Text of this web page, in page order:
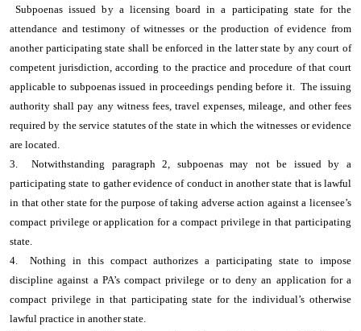
Subpoenas issued by a licensing board in a participating state for the
attendance and testimony of witnesses or the production of evidence from
another participating state shall be enforced in the latter state by any court of
competent jurisdiction, according to the practice and procedure of that court
applicable to subpoenas issued in proceedings pending before it. The issuing
authority shall pay any witness fees, travel expenses, mileage, and other fees
required by the service statutes of the state in which the witnesses or evidence
are located.
3. Notwithstanding paragraph 2, subpoenas may not be issued by a
participating state to gather evidence of conduct in another state that is lawful
in that other state for the purpose of taking adverse action against a licensee’s
compact privilege or application for a compact privilege in that participating
state.
4. Nothing in this compact authorizes a participating state to impose
discipline against a PA’s compact privilege or to deny an application for a
compact privilege in that participating state for the individual’s otherwise
lawful practice in another state.